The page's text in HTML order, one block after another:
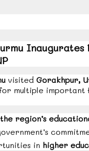
visited Gorakhpur,
multiple important
region’s
in higher